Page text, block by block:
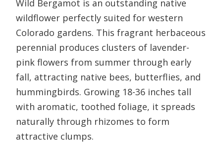
Wild Bergamot is an outstanding native
wildflower perfectly suited for western
Colorado gardens. This fragrant herbaceous
perennial produces clusters of lavender-
pink flowers from summer through early
fall, attracting native bees, butterflies, and
hummingbirds. Growing 18-36 inches tall
with aromatic, toothed foliage, it spreads
naturally through rhizomes to form
attractive clumps.